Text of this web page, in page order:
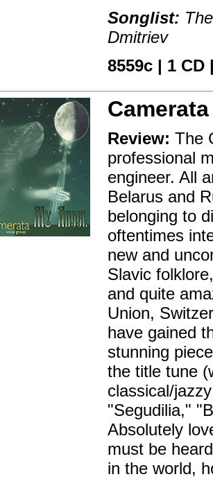
Songlist:
Dmitriev
8559c | 1 CD
Review: The
professional
engineer. All
Belarus and
belonging to
oftentimes
new and
Slavic
and quite
Union,
have gained
stunning
the title tune
classical/
"Segudilia,"
Absolutely
must be
in the world,